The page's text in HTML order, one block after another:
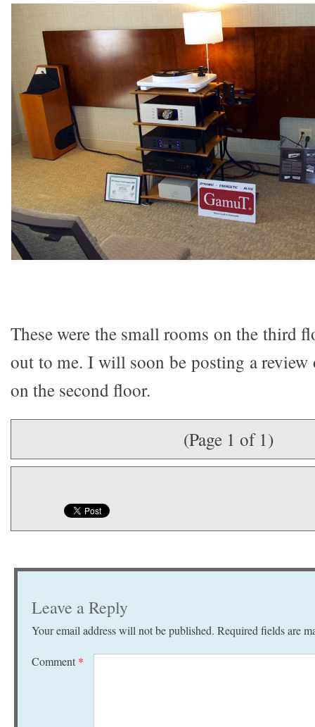
These were the small rooms on the third
out to me. I will soon be posting a review
on the second floor.
(Page 1 of 1)
Leave a Reply
Your email address will not be published. Required fields are
Comment *